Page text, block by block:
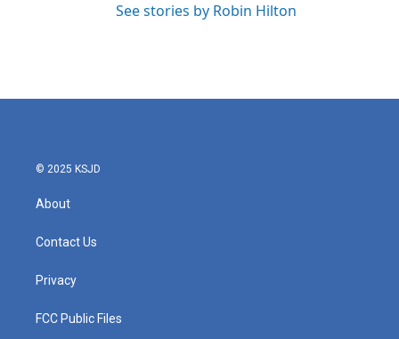
See stories by Robin Hilton
© 2025 KSJD
About
Contact Us
Privacy
FCC Public Files